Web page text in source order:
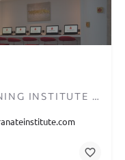
LEADING CORPORATE TRAINING INSTITUTE IN DUBAI